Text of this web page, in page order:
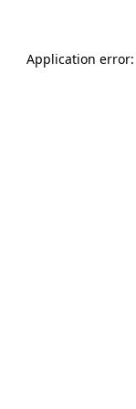
Application